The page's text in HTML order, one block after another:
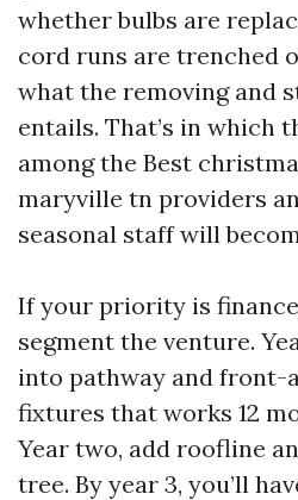
whether bulbs are
cord runs are trenched
what the removing and
entails. That’s in which
among the Best
maryville tn providers
seasonal staff will
If your priority is
segment the venture.
into pathway and front-
fixtures that works 12
Year two, add roofline
tree. By year 3, you’ll